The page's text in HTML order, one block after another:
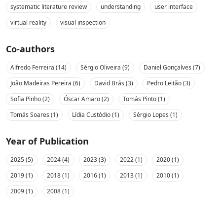
systematic literature review
understanding
user interface
virtual reality
visual inspection
Co-authors
Alfredo Ferreira (14) Sérgio Oliveira (9)
Daniel Gonçalves (7)
João Madeiras Pereira (6)
David Brás (3)
Pedro Leitão (3)
Sofia Pinho (2)
Óscar Amaro (2)
Tomás Pinto (1)
Tomás Soares (1)
Lídia Custódio (1) Sérgio Lopes (1)
Year of Publication
2025 (5) 2024 (4) 2023 (3) 2022 (1)
2020 (1)
2019 (1)
2018 (1) 2016 (1) 2013 (1)
2010 (1)
2009 (1)
2008 (1)